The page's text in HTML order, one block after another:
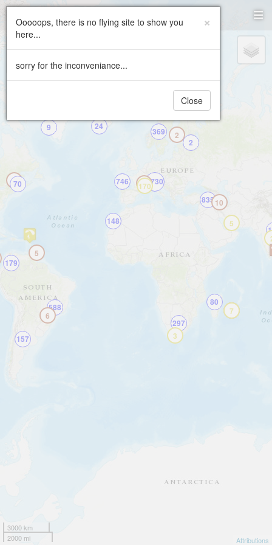
Paragliding.Earth
179
70
588
157
9 24
746
148
5730
369
297
2
80
835
2
2
5
6
459
2
10
10
170
3
5
7
+
−
3000 km
2000 mi
Attributions
×
Ooooops, there is no flying site to show you
here...
sorry for the inconveniance...
Close